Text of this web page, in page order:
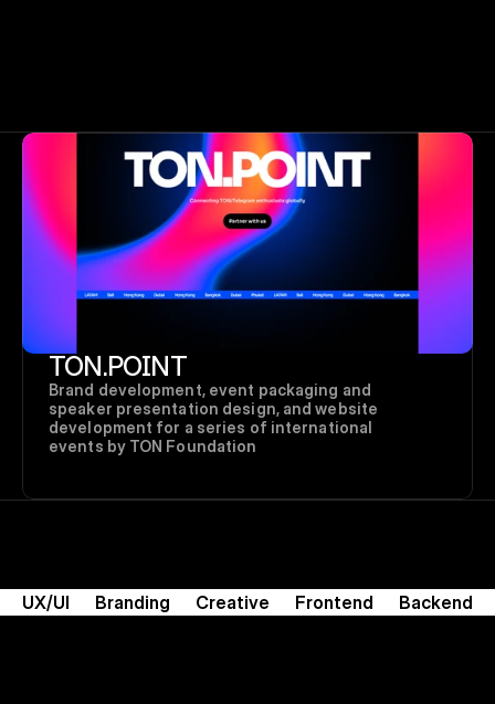
TON.POINT
Brand development, event packaging and
speaker presentation design, and website
development for a series of international
events by TON Foundation
UX/UI Branding Creative Frontend Backend